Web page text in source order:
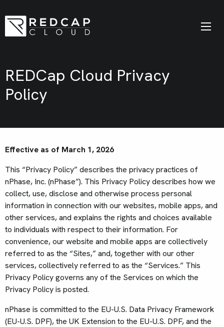
REDCap Cloud Privacy
Policy
Effective as of March 1, 2026
This “Privacy Policy” describes the privacy practices of
nPhase, Inc. (nPhase”). This Privacy Policy describes how we
collect, use, disclose and otherwise process personal
information in connection with our websites, mobile apps, and
other services, and explains the rights and choices available
to individuals with respect to their information. For
convenience, our website and mobile apps are collectively
referred to as the “Sites,” and, together with our other
services, collectively referred to as the “Services.” This
Privacy Policy governs any of the Services on which the
Privacy Policy is posted.
nPhase is committed to the EU-U.S. Data Privacy Framework
(EU-U.S. DPF), the UK Extension to the EU-U.S. DPF, and the